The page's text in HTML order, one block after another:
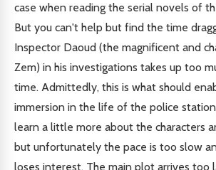
case when reading the serial novels of
But you can't help but find the time
Inspector Daoud (the magnificent and
Zem) in his investigations takes up too
time. Admittedly, this is what should
immersion in the life of the police
learn a little more about the characters
but unfortunately the pace is too slow
loses interest. The main plot arrives too